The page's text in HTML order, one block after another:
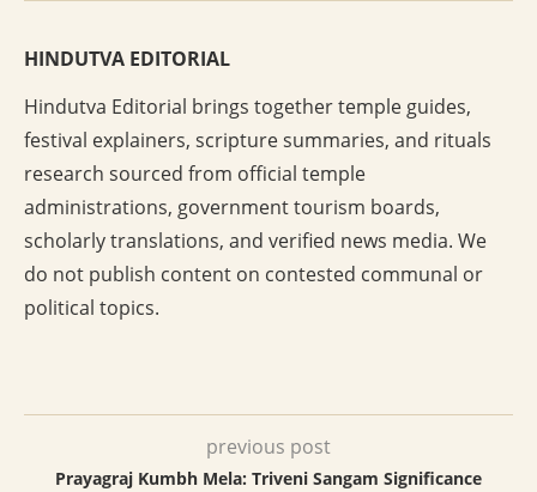
HINDUTVA EDITORIAL
Hindutva Editorial brings together temple guides,
festival explainers, scripture summaries, and rituals
research sourced from official temple
administrations, government tourism boards,
scholarly translations, and verified news media. We
do not publish content on contested communal or
political topics.
previous post
Prayagraj Kumbh Mela: Triveni Sangam Significance